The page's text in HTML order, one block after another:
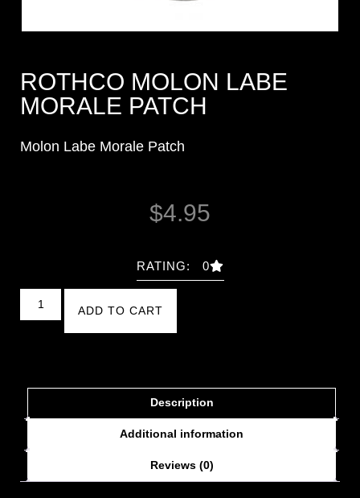
ROTHCO MOLON LABE
MORALE PATCH
Molon Labe Morale Patch
$4.95
RATING: 0
ADD TO CART
Description
Additional information
Reviews (0)